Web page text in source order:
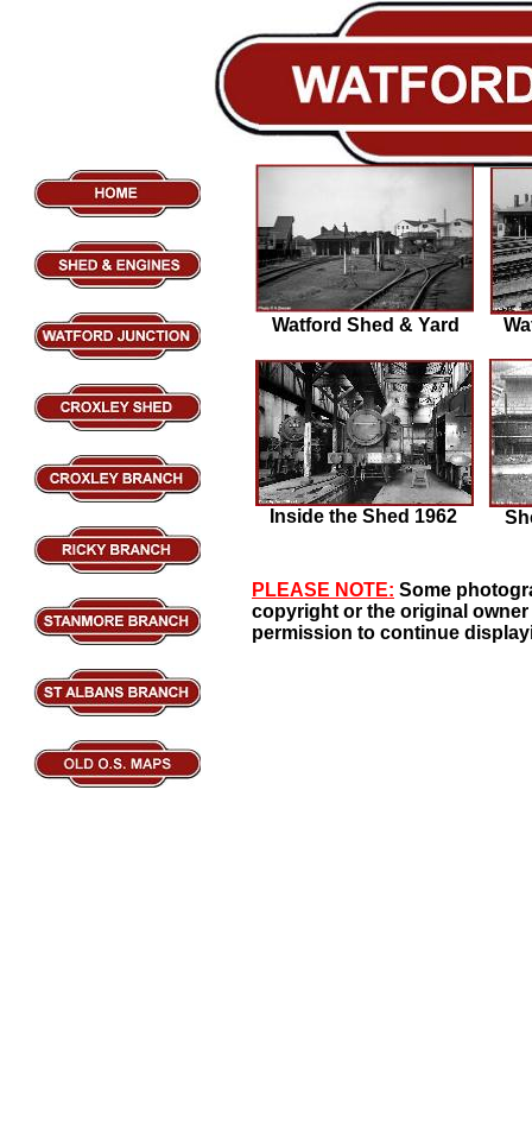
PLEASE NOTE: Some
copyright or the original
permission to continue
Watford Shed & Yard
Inside the Shed 1962